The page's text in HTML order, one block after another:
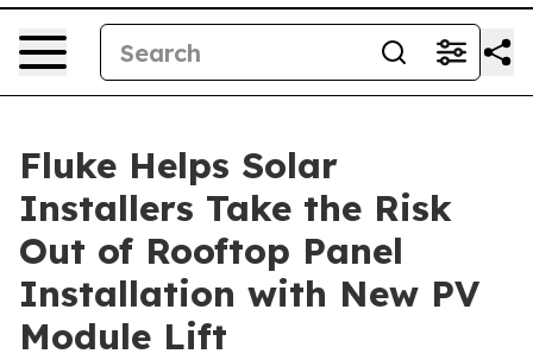
Fluke Helps Solar
Installers Take the Risk
Out of Rooftop Panel
Installation with New PV
Module Lift